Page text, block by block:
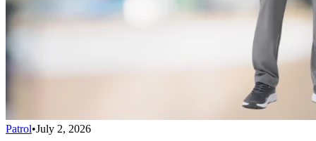
Patrol•July 2, 2026